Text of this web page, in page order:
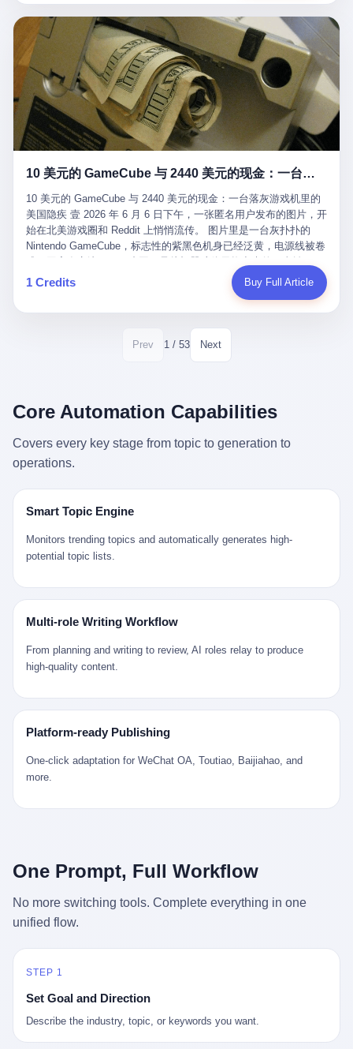
这些问题。" 这句话是有时代背景的。 北京12345的前身叫"市长电
话"，1987年开通的时候只有1条线路、3个接线员，到蔡奇那次去
的时候，已经扩到了500席，开通互联网和微博坐席。 但最关键
的，是从这一年开始，北京把全市333个街道乡镇全部纳入到
12345"接诉即办"直派体系，从此打通了直达街乡镇的诉求直通
车。 效果是显著的——推行"接诉即办"以来，北京各区解决率从
40.1%上升到53.8%，满意率从61.2%上升到72.9%。 到了2025年
12月，新华网披露了一组更惊人的数据——6年时间，北京12345热
线累计受理群众和企业诉求1.7亿件，解决率达到97.2%，满意率达
到97.6%。 这是个什么概念？ 北京常住人口约2200万，6年累计
1.7亿件，相当于平均每个北京人在这6年里拨打过7.7次12345，或
者转述过、陪同家人拨打过更多次。 而更不容易的是解决率与满意
率两个数字——97.2%与97.6%几乎并驾齐驱。 这意味着，在北
京，12345已经不是一台冷冰冰的投诉机器，而是被改造成了一个
有温度、能让市民真切感受到"被听见"的政府窗口。 簋街的外卖骑
手停不好车，打一通12345，几天后划出了专属停车区、增设了换
电柜，物业人员高峰时段协助分流取餐——一篇报道里管这叫"以群
众诉求为驱动的城市治理改革"。 延庆区供暖设备坏了，过去是层
层上报、拖到换季，现在12345一来就是"2小时上门、4小时维
12点工程机械撤场，16点围栏拉起来了。 志愿者孙磊健站在围栏
就是从这里受理的。 乐山心连心没有北京那样详细的年报披露，但
诉求340余万件。 乐山户籍人口341.1万，常住人口315.1万。 也就
是说，平均下来，这座川西南小城的每一个常住人口在5年里都给
红星新闻的回答很克制： "该热线5年累计受理群众诉求340余万
求。"
物、装在木箱里的茶叶和中草药。 这是 18 世纪中叶，地球上最繁
忙的一次国际贸易，在北欧海域被海水按下暂停键的样子。 挪威人
没见过这种阵仗。 文化历史基金会博物馆馆长尼娜·雷夫塞斯站在
那堆被缓缓打捞上来的青花瓷前说："如同封存极其完好的时光胶
囊。" 我擦。 300年前中国制造在北欧的"影响力"，竟然还能压过斯
堪的纳维亚的所有好东西一头。 这件"时光胶囊"里，装的是我们这
个国家，最意气风发的那个年代。 壹 先讲一个发现这艘船的钟表
匠。 他叫 Kjell（化名），挪威人，今年六十多岁，是个做了半辈
子钟表的匠人。 Kjell 跟别的老钟表匠不一样，他业余时间还经营
地中海、东南亚搞沉船打捞完全是两回事——北大西洋的水冷得能
做这门副业不是为了发财。北欧水下考古界有一句行话："这个星球
上，最后一批没被人翻过的地方，就在北海和挪威海的几百米深的
水下。" Kjell 喜欢这种感觉。海底几百年不见人烟，你的小机器人
潜下去，照一束白光过去，照到的是 1682 年伦敦大火那年沉下去
的英国帆船，是 1700 年瑞典国王号，是 1750 年代某个中国青花
瓷被堆在船舱里、还没来得及抵达哥本哈根港口的某艘无名商船。
2025 年底，他把自己的小型机器人和声呐系统派到挪威南部的斯
卡格拉克海峡。这片水域的暗流在冬季能见度不到 1 米，海底是黑
漆漆的淤泥。 声呐图上，回声出现了一个异常的形状。 他派机器
人下去，灯光打过去。 是一只青花瓷碗。 紧挨着的，是第二只、
第三只、第四只。 一摞一摞，整整齐齐地码在船舱里。 Kjell 在自
那只青花瓷碗，釉面完整、纹饰清晰、胎体干净，在 600 米深的海
的低温、高压、无光、缺氧环境，是全世界最顶级的"文物保鲜
柜"。 这种保存条件，连故宫地下库房都得花大价钱才能模拟出
来，我们去一趟景德镇。 约 1750 年前后，乾隆十五年。 景德镇御
窑厂外围，散落着几百家民窑作坊。这座城市当时号称"瓷都"，但
真实身份是 世界第一座被单一手工业撑起来的百万人口城市。 这
其中有位烧窑师傅，我们不知道他姓什么，我们就叫他老陈吧。 老
陈大约 40 出头，从十几岁开始跟师傅学做瓷器，徒弟都带了七八
按欧洲人审美和习惯画的图样。盘心画缠枝莲，碗外壁画葡萄藤，
器型按欧式餐桌的汤盆、咖啡杯、果盘来定。景德镇的师傅们能把
一件青花瓷上的"中国故事"和"欧洲订制"无缝焊接到一起。 老陈这
一辈子，没见过一个欧洲人。 他只在烧窑的时候，瞄一眼洋行送来
的图样：欧式的郁金香、欧式的卷草、欧式的家族纹章（后来一些
走印度洋过好望角，沿着非洲西海岸北上到北海。 一只老陈做的青
花瓷碗，从景德镇到他这辈子都不会去的挪威，路上要走 18 个
月。 老陈的工钱是多少？ 据《清高宗实录》和《皇朝经世文编》
的零星记载，乾隆朝景德镇中等技术水平的窑工，月入约 1.2-1.8
两白银。一个熟练的画青花的师傅月入可达 2.5-3 两。 而当时欧洲
10 美元的 GameCube 与 2440 美元的现金：一台落灰游戏机里的美国隐疾
10 美元的 GameCube 与 2440 美元的现金：一台落灰游戏机里的
美国隐疾 壹 2026 年 6 月 6 日下午，一张匿名用户发布的图片，开
始在北美游戏圈和 Reddit 上悄悄流传。 图片里是一台灰扑扑的
Nintendo GameCube，标志性的紫黑色机身已经泛黄，电源线被卷
的美元，零零散散，五块十块二十块都有，背景是客厅的旧地毯。
买家在 imgur 上一句话描述：上周六去街边庭院旧货摊（yard
戏机，拆出 2440 美元现金，相当于翻了 244 倍。 游民星空在 6
月 6 日的资讯里，把这则消息原样转载给了中国玩家。评论区照例
有人会把 2440 美元现金，塞进一台 2001 年出产的任天堂游戏机
里，塞了可能十几年，再被自己的家人当成 10 美元的破烂卖出
美国人对现金、对银行、对未来的全部焦虑。 贰 让我们先把镜头
拉远。 Nintendo GameCube，2001 年 9 月 14 日在日本首发，是
的对手，是索尼的 PS2 和微软的初代 Xbox。GameCube 在那场
行业天花板，初代 Xbox 死了，GameCube 卖了 2174 万台。 也就
是说，2001 年到 2007 年停产这 6 年里，全世界大概有 2174 万个
个 2001 年的美国中产家庭，给孩子买一台 199 美元的
美元之间（2001 年美国家庭收入中位数约 4.2 万美元），意味着
父母愿意从可支配收入里挤出一台游戏机给孩子当圣诞礼物，意味
是在美国历史上最乐观的几年之一被买回家的。 然后，时代变了。
了 2008 年金融危机。他看着父母失业、房子被银行收走、401(k)
退休账户缩水 40%。他大学毕业后找到的第一份工作工资，可能比
后退休了。退休账户里的钱只够他再活 15 年。他开始怀疑：2008
存钱存了个寂寞；2020 年新冠一来，401(k) 又跌了一轮。 这个
爸，从 2008 年开始，可能就养成了一个习惯—— 在银行账户之
以追溯到 1929 年大萧条。 1933 年罗斯福上台后推出 6102 号行政
年监禁），直到 1974 年福特总统签字才废除。这 41 年里，一代
美国人的理财信条被改写：不要把鸡蛋放在一个篮子里，更不要放
1 Credits Buy Full Article
Prev 1 / 53 Next
Core Automation Capabilities
Covers every key stage from topic to generation to
operations.
Smart Topic Engine
Monitors trending topics and automatically generates high-
potential topic lists.
Multi-role Writing Workflow
From planning and writing to review, AI roles relay to produce
high-quality content.
Platform-ready Publishing
One-click adaptation for WeChat OA, Toutiao, Baijiahao, and
more.
One Prompt, Full Workflow
No more switching tools. Complete everything in one
unified flow.
STEP 1
Set Goal and Direction
Describe the industry, topic, or keywords you want.